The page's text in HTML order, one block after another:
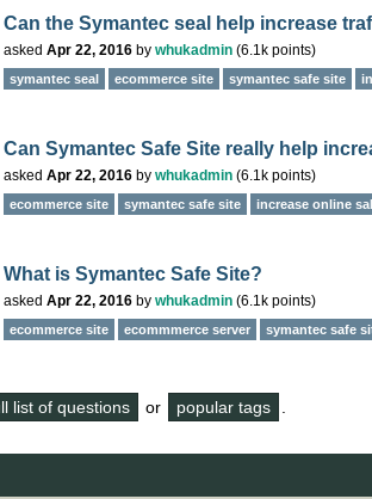
Can the Symantec seal help increase
asked Apr 22, 2016 by whukadmin (6.1k points)
symantec seal ecommerce site symantec safe site
Can Symantec Safe Site really help
asked Apr 22, 2016 by whukadmin (6.1k points)
ecommerce site symantec safe site increase online
What is Symantec Safe Site?
asked Apr 22, 2016 by whukadmin (6.1k points)
ecommerce site ecommmerce server symantec safe
list of questions or popular tags